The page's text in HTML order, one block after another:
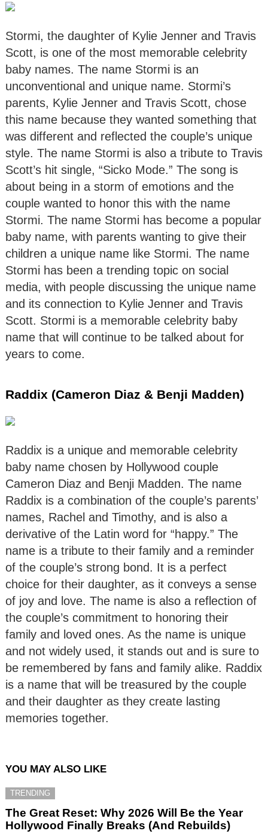
Stormi, the daughter of Kylie Jenner and Travis
Scott, is one of the most memorable celebrity
baby names. The name Stormi is an
unconventional and unique name. Stormi’s
parents, Kylie Jenner and Travis Scott, chose
this name because they wanted something that
was different and reflected the couple’s unique
style. The name Stormi is also a tribute to Travis
Scott’s hit single, “Sicko Mode.” The song is
about being in a storm of emotions and the
couple wanted to honor this with the name
Stormi. The name Stormi has become a popular
baby name, with parents wanting to give their
children a unique name like Stormi. The name
Stormi has been a trending topic on social
media, with people discussing the unique name
and its connection to Kylie Jenner and Travis
Scott. Stormi is a memorable celebrity baby
name that will continue to be talked about for
years to come.
Raddix (Cameron Diaz & Benji Madden)
Raddix is a unique and memorable celebrity
baby name chosen by Hollywood couple
Cameron Diaz and Benji Madden. The name
Raddix is a combination of the couple’s parents’
names, Rachel and Timothy, and is also a
derivative of the Latin word for “happy.” The
name is a tribute to their family and a reminder
of the couple’s strong bond. It is a perfect
choice for their daughter, as it conveys a sense
of joy and love. The name is also a reflection of
the couple’s commitment to honoring their
family and loved ones. As the name is unique
and not widely used, it stands out and is sure to
be remembered by fans and family alike. Raddix
is a name that will be treasured by the couple
and their daughter as they create lasting
memories together.
YOU MAY ALSO LIKE
TRENDING
The Great Reset: Why 2026 Will Be the Year
Hollywood Finally Breaks (And Rebuilds)